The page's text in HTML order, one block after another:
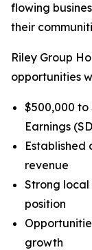
flowing
their
Riley Group
opportunities
$500,000 to
Earnings
Established
revenue
Strong
position
growth